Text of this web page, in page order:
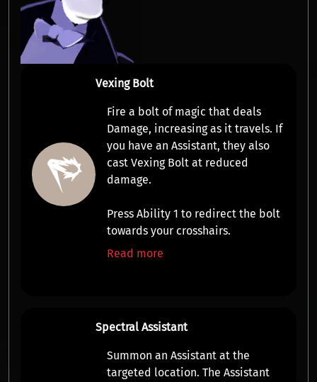
Vexing Bolt
Fire a bolt of magic that deals
Damage, increasing as it travels. If
you have an Assistant, they also
cast Vexing Bolt at reduced
damage.
Press Ability 1 to redirectthe bolt
towards your crosshairs.
Read more
Spectral Assistant
Summon an Assistantat the
targeted location. The Assistant